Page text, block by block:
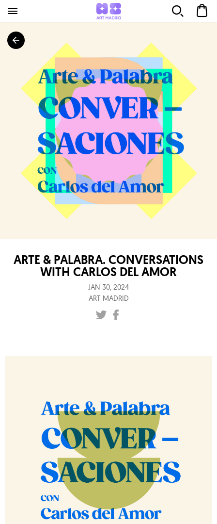
ARTE & PALABRA. CONVERSATIONS
WITH CARLOS DEL AMOR
JAN 30, 2024
ART MADRID